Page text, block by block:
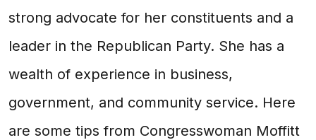
strong advocate for her constituents and a
leader in the Republican Party. She has a
wealth of experience in business,
government, and community service. Here
are some tips from Congresswoman Moffitt